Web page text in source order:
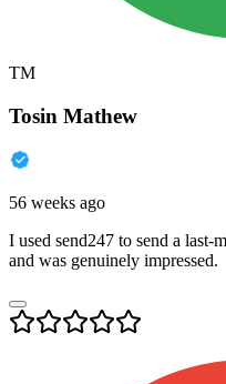
TM
Tosin Mathew
56 weeks ago
I used send247 to send a
and was genuinely impressed.